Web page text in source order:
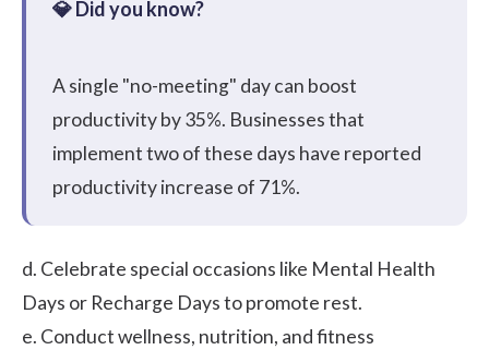
A single "no-meeting" day can boost
productivity by 35%. Businesses that
implement two of these days have reported
productivity increase of 71%.
d. Celebrate special occasions like Mental Health
Days or Recharge Days to promote rest.
e. Conduct wellness, nutrition, and fitness